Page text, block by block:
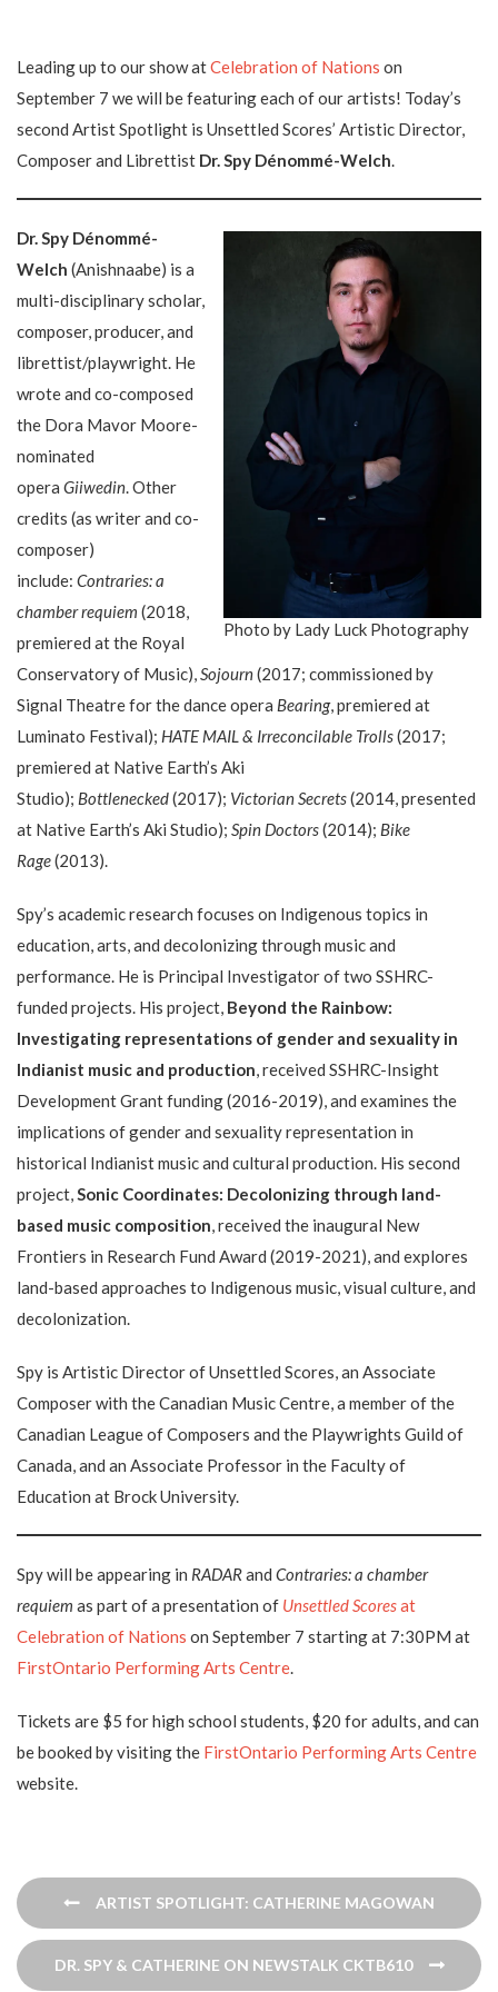
Leading up to our show atCelebration of Nations on
September 7 we will be featuring each of our artists! Today’s
second Artist Spotlight is Unsettled Scores’ Artistic Director,
Composer and Librettist Dr. Spy Dénommé-Welch.
Photo by Lady Luck Photography
Dr. Spy Dénommé-
Welch (Anishnaabe) is a
multi-disciplinary scholar,
composer, producer, and
librettist/playwright. He
wrote and co-composed
the Dora Mavor Moore-
nominated
opera Giiwedin. Other
credits (as writer and co-
composer)
include: Contraries: a
chamber requiem (2018,
premiered at the Royal
Conservatory of Music),Sojourn(2017; commissioned by
Signal Theatre for the dance opera Bearing, premiered at
Luminato Festival); HATE MAIL & Irreconcilable Trolls(2017;
premiered at Native Earth’s Aki
Studio); Bottlenecked(2017); Victorian Secrets(2014, presented
at Native Earth’s Aki Studio); Spin Doctors(2014); Bike
Rage(2013).
Spy’s academic research focuses on Indigenous topics in
education, arts, and decolonizing through music and
performance. He is Principal Investigator of two SSHRC-
funded projects. His project, Beyond the Rainbow:
Investigating representations of gender and sexuality in
Indianist music and production, received SSHRC-Insight
Development Grant funding (2016-2019), and examines the
implications of gender and sexuality representation in
historical Indianist music and cultural production. His second
project,Sonic Coordinates: Decolonizing through land-
based music composition, received the inaugural New
Frontiers in Research Fund Award (2019-2021), and explores
land-based approaches to Indigenous music, visual culture, and
decolonization.
Spy is Artistic Director of Unsettled Scores, an Associate
Composer with the Canadian Music Centre, a member of the
Canadian League of Composers and the Playwrights Guild of
Canada, and an Associate Professor in the Faculty of
Education at Brock University.
Spy will be appearing in RADARand Contraries: a chamber
requiem as part of a presentation of Unsettled Scoresat
Celebration of Nations on September 7 starting at 7:30PM at
FirstOntario Performing Arts Centre.
Tickets are $5 for high school students, $20 for adults, and can
be booked by visiting the FirstOntario Performing Arts Centre
website.
Post
navigation
ARTIST SPOTLIGHT: CATHERINE MAGOWAN
DR. SPY & CATHERINE ON NEWSTALK CKTB610